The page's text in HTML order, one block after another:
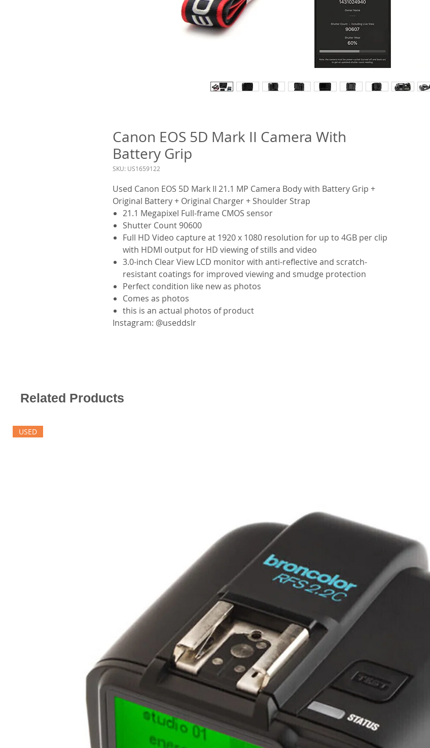
Canon EOS 5D Mark II Camera With
Battery Grip
SKU: US1659122
Used Canon EOS 5D Mark II 21.1 MP Camera Body with Battery Grip +
Original Battery + Original Charger + Shoulder Strap
21.1 Megapixel Full-frame CMOS sensor
Shutter Count 90600
Full HD Video capture at 1920 x 1080 resolution for up to 4GB per clip
with HDMI output for HD viewing of stills and video
3.0-inch Clear View LCD monitor with anti-reflective and scratch-
resistant coatings for improved viewing and smudge protection
Perfect condition like new as photos
Comes as photos
this is an actual photos of product
Instagram: @useddslr
Related Products
USED